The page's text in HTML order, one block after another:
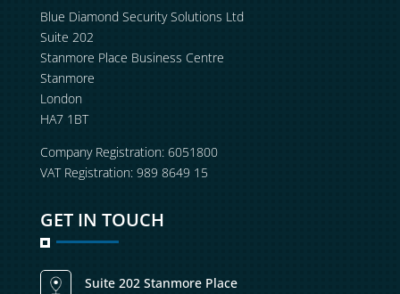
Blue Diamond Security Solutions Ltd
Suite 202
Stanmore Place Business Centre
Stanmore
London
HA7 1BT
Company Registration: 6051800
VAT Registration: 989 8649 15
GET IN TOUCH
Suite 202 Stanmore Place